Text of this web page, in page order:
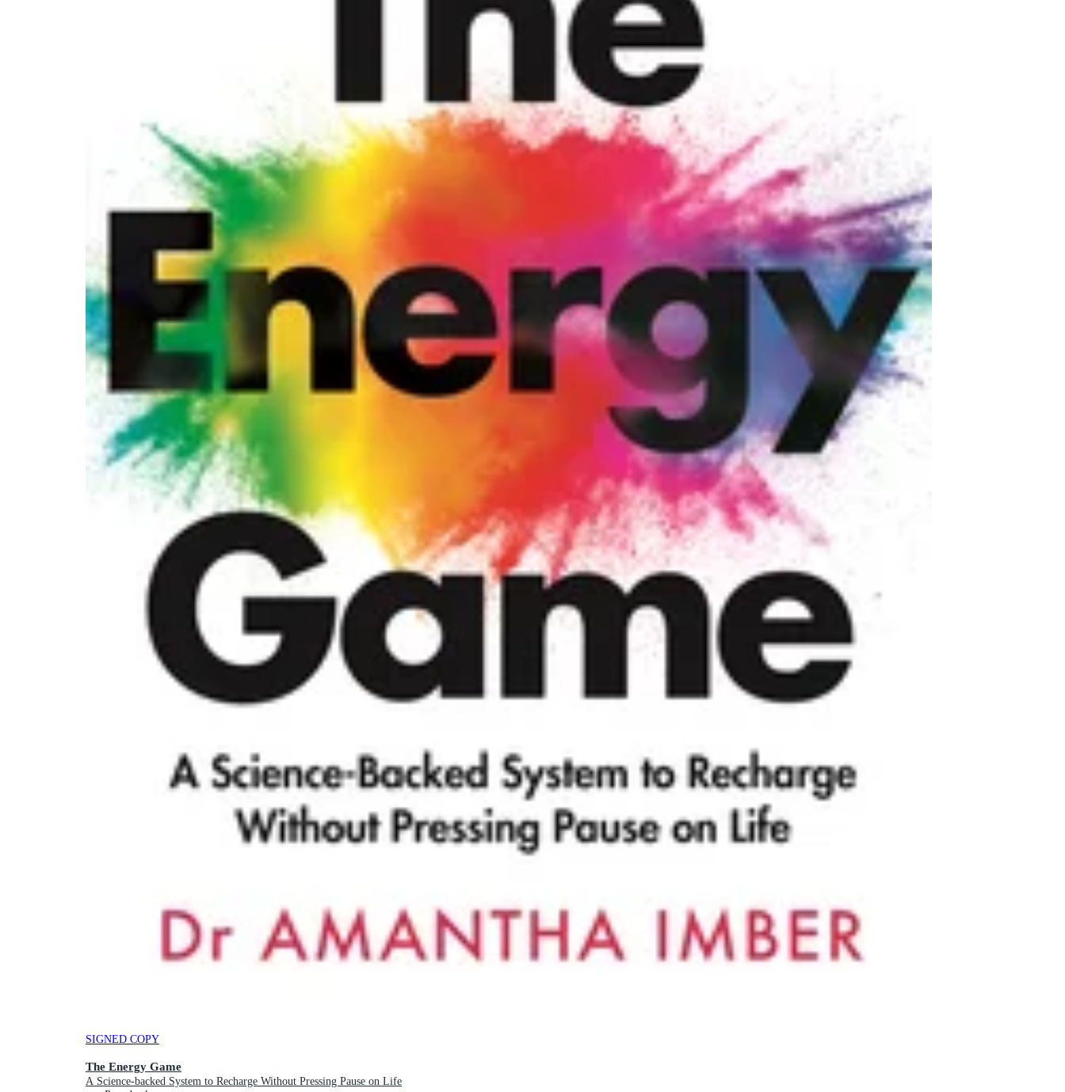
SIGNED COPY
The Energy Game
A Science-backed System to Recharge Without Pressing Pause on Life